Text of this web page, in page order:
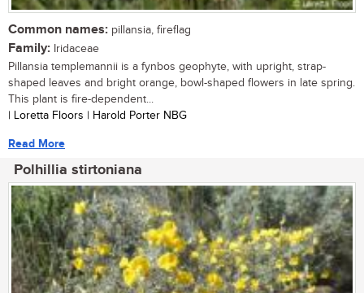
Common names: pillansia, fireflag
Family: Iridaceae
Pillansia templemannii is a fynbos geophyte, with upright, strap-
shaped leaves and bright orange, bowl-shaped flowers in late spring.
This plant is fire-dependent...
| Loretta Floors | Harold Porter NBG
Read More
Polhillia stirtoniana